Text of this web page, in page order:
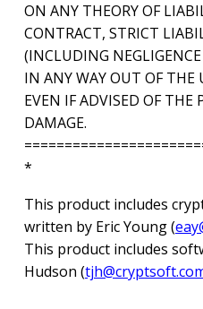
ON ANY THEORY OF
CONTRACT, STRICT
(INCLUDING
IN ANY WAY OUT OF THE
EVEN IF ADVISED OF THE
DAMAGE.
*
This product includes
written by Eric Young (
This product includes
Hudson (